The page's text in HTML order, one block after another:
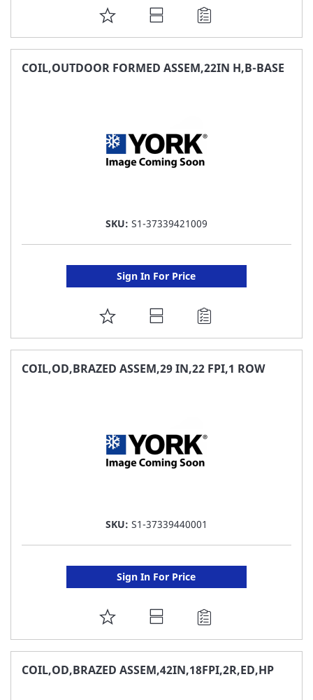
ADD
TO
FAVORITE
COIL,OUTDOOR FORMED ASSEM,22IN H,B-BASE
SKU: S1-37339421009
Sign In For Price
ADD
TO
FAVORITE
COIL,OD,BRAZED ASSEM,29 IN,22 FPI,1 ROW
SKU: S1-37339440001
Sign In For Price
ADD
TO
FAVORITE
COIL,OD,BRAZED ASSEM,42IN,18FPI,2R,ED,HP